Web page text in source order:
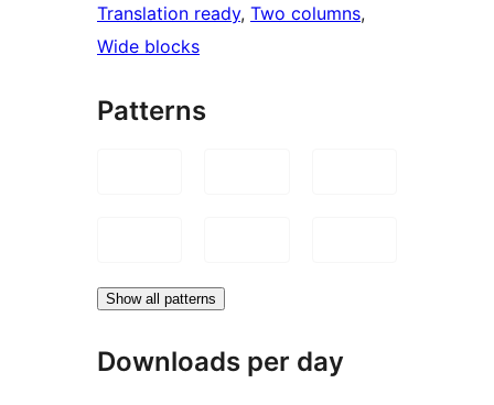
Translation ready, Two columns
Wide blocks
Patterns
Show all patterns
Downloads per day